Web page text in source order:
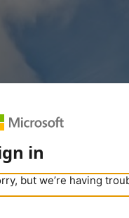
in
but we’re having